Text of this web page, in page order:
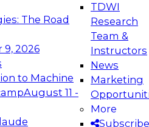
The Road
9, 2026
to Machine
August 11 -
TDWI
Research
Team &
Instructors
News
Marketing
More
Subscribe
the Future:
Platforms for AI and